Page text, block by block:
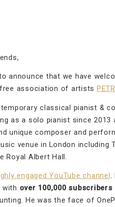
announce that we have
association of artists
classical pianist &
as a solo pianist since 2013
unique composer and
venue in London including
Royal Albert Hall.
engaged YouTube channel,
with over 100,000
He was the face of